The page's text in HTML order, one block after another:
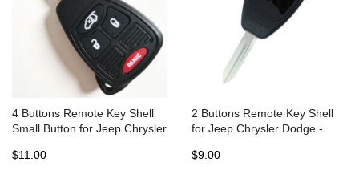
4 Buttons Remote Key Shell
Small Button for Jeep Chrysler
$11.00
2 Buttons Remote Key Shell
for Jeep Chrysler Dodge -
$9.00